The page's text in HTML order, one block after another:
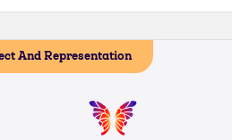
And Representation